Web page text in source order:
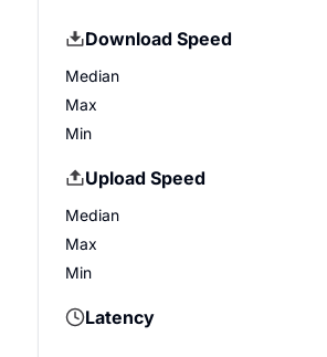
Download Speed
Median
Max
Min
Upload Speed
Median
Max
Min
Latency